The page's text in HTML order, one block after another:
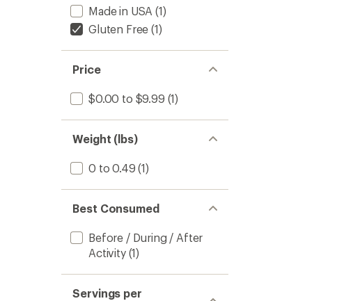
Made in USA (1)
Gluten Free (1)
Price
$0.00 to $9.99 (1)
Weight (lbs)
0 to 0.49 (1)
Best Consumed
Before / During / After
Activity(1)
Servings per